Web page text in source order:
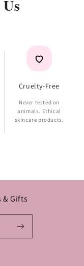
Cruelty-Free
Never tested on
animals. Ethical
skincare products.
& Gifts